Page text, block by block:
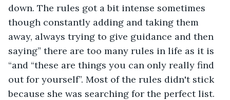
down. The rules got a bit intense sometimes
though constantly adding and taking them
away, always trying to give guidance and then
saying” there are too many rules in life as it is
“and “these are things you can only really find
out for yourself”. Most of the rules didn't stick
because she was searching for the perfect list.